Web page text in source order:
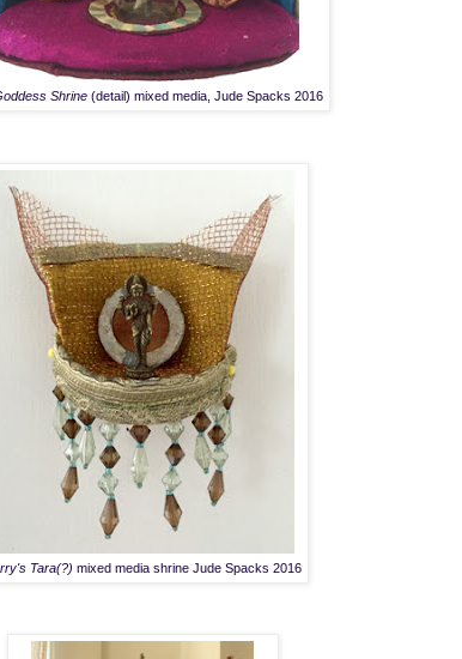
Shrine(detail) mixed media, Jude Spacks 2016
Tara(?) mixed media shrine Jude Spacks 2016